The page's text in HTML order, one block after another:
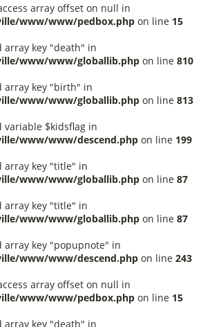
array offset on null in
www/www/pedbox.php on line 15
array key "death" in
www/www/globallib.php on line 810
array key "birth" in
www/www/globallib.php on line 813
variable $kidsflag in
www/www/descend.php on line 199
array key "title" in
www/www/globallib.php on line 87
array key "title" in
www/www/globallib.php on line 87
array key "popupnote" in
www/www/descend.php on line 243
array offset on null in
www/www/pedbox.php on line 15
array key "death" in